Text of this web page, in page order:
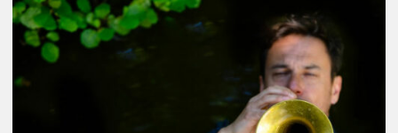
Loustalot,
trumpeter
The